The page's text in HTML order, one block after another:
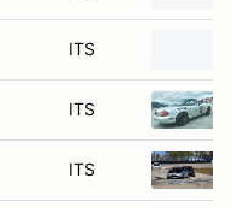
ITS
ITS
ITS